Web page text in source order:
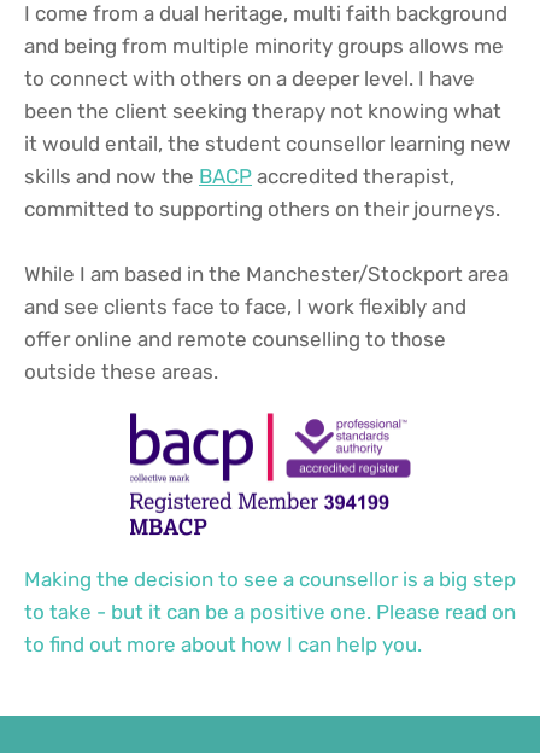
I come from a dual heritage, multi faith background
and being from multiple minority groups allows me
to connect with others on a deeper level. I have
been the client seeking therapy not knowing what
it would entail, the student counsellor learning new
skills and now the BACP accredited therapist,
committed to supporting others on their journeys.
While I am based in the Manchester/Stockport area
and see clients face to face, I work flexibly and
offer online and remote counselling to those
outside these areas.
Making the decision to see a counsellor is a big step
to take - but it can be a positive one. Please read on
to find out more about how I can help you.